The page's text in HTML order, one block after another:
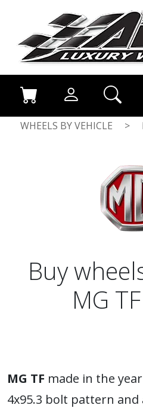
WHEELS BY VEHICLE >
Buy
MG
MG TF made in the
4x95.3 bolt pattern and